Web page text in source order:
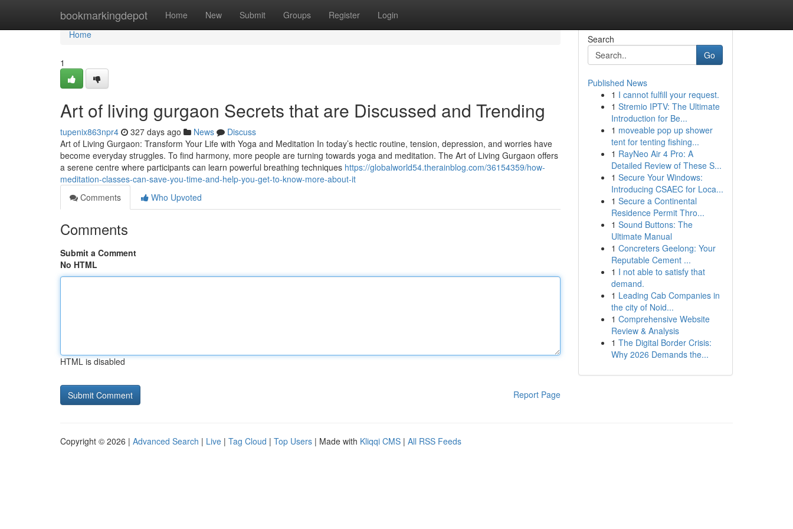
bookmarkingdepot Home New Submit Groups Register Login
Home
Home
1
Art of living gurgaon Secrets that are Discussed and Trending
tupenix863npr4 327 days ago News
Discuss
Art of Living Gurgaon: Transform Your Life with Yoga and Meditation In today’s hectic routine, tension, depression, and worries have
become everyday struggles. To find harmony, more people are turning towards yoga and meditation. The Art of Living Gurgaon offers
a serene centre where participants can learn powerful breathing techniques https://globalworld54.therainblog.com/36154359/how-
meditation-classes-can-save-you-time-and-help-you-get-to-know-more-about-it
Comments
Who Upvoted
Comments
Submit a Comment
No HTML
HTML is disabled
Report Page
Search
Go
Published News
1 I cannot fulfill your request.
1 Stremio IPTV: The Ultimate
Introduction for Be...
1 moveable pop up shower
tent for tenting fishing...
1 RayNeo Air 4 Pro: A
Detailed Review of These S...
1 Secure Your Windows:
Introducing CSAEC for Loca...
1 Secure a Continental
Residence Permit Thro...
1 Sound Buttons: The
Ultimate Manual
1 Concreters Geelong: Your
Reputable Cement ...
1 I not able to satisfy that
demand.
1 Leading Cab Companies in
the city of Noid...
1 Comprehensive Website
Review & Analysis
1 The Digital Border Crisis:
Why 2026 Demands the...
Copyright © 2026 | Advanced Search | Live | Tag Cloud | Top Users | Made with Kliqqi CMS | All RSS Feeds